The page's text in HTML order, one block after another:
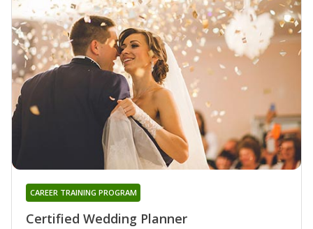
Certified Wedding Planner
CAREER TRAINING PROGRAM